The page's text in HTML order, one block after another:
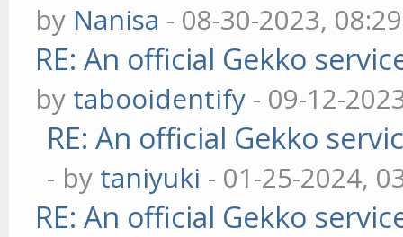
by Nanisa - 08-30-2023,
RE: An official Gekko
by tabooidentify - 09-12-
RE: An official Gekko
- by taniyuki - 01-25-2024,
RE: An official Gekko